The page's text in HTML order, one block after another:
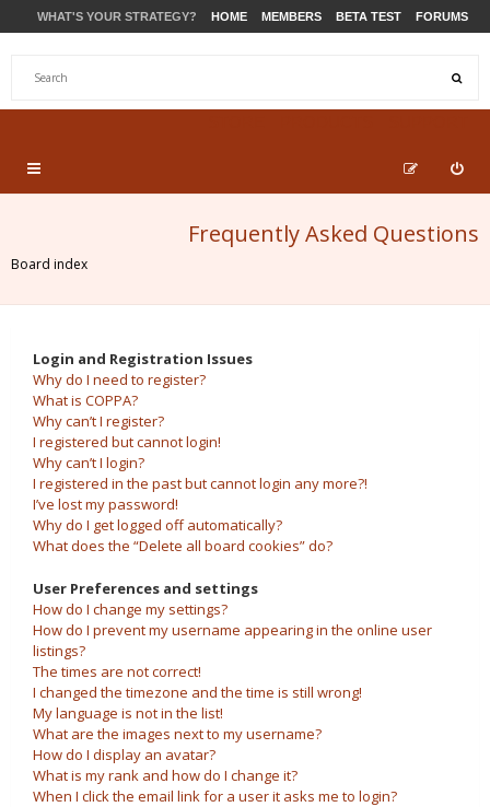
WHAT'S YOUR STRATEGY? HOME MEMBERS BETA TEST FORUMS
Frequently Asked Questions
Board index
Login and Registration Issues
Why do I need to register?
What is COPPA?
Why can’t I register?
I registered but cannot login!
Why can’t I login?
I registered in the past but cannot login any more?!
I’ve lost my password!
Why do I get logged off automatically?
What does the “Delete all board cookies” do?
User Preferences and settings
How do I change my settings?
How do I prevent my username appearing in the online user
listings?
The times are not correct!
I changed the timezone and the time is still wrong!
My language is not in the list!
What are the images next to my username?
How do I display an avatar?
What is my rank and how do I change it?
When I click the email link for a user it asks me to login?